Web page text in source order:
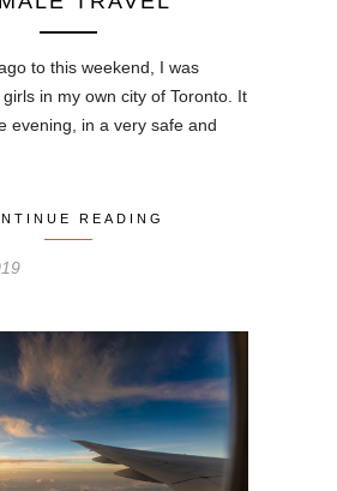
to this weekend, I was
in my own city of Toronto. It
evening, in a very safe and
READING